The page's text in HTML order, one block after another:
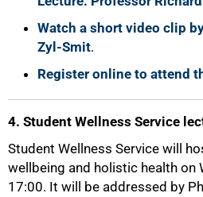
Watch a short video clip
Zyl-Smit.
Register online to attend
4. Student Wellness Service
Student Wellness Service will
wellbeing and holistic health on
17:00. It will be addressed by